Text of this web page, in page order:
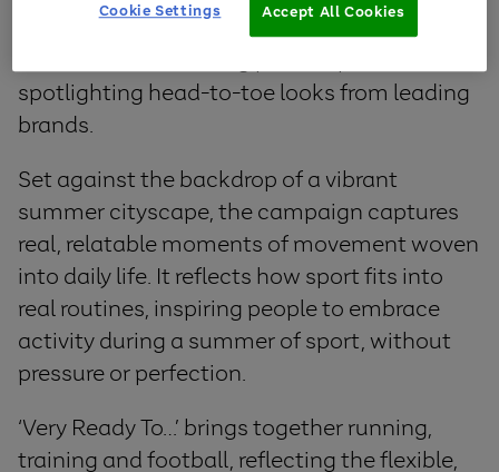
designed to help empower people to feel
spotlighting head-to-toe looks from leading
brands.
Set against the backdrop of a vibrant
summer cityscape, the campaign captures
real, relatable moments of movement woven
into daily life. It reflects how sport fits into
real routines, inspiring people to embrace
activity during a summer of sport, without
pressure or perfection.
‘Very Ready To…’ brings together running,
training and football, reflecting the flexible,
Accept All Cookies
Cookie Settings